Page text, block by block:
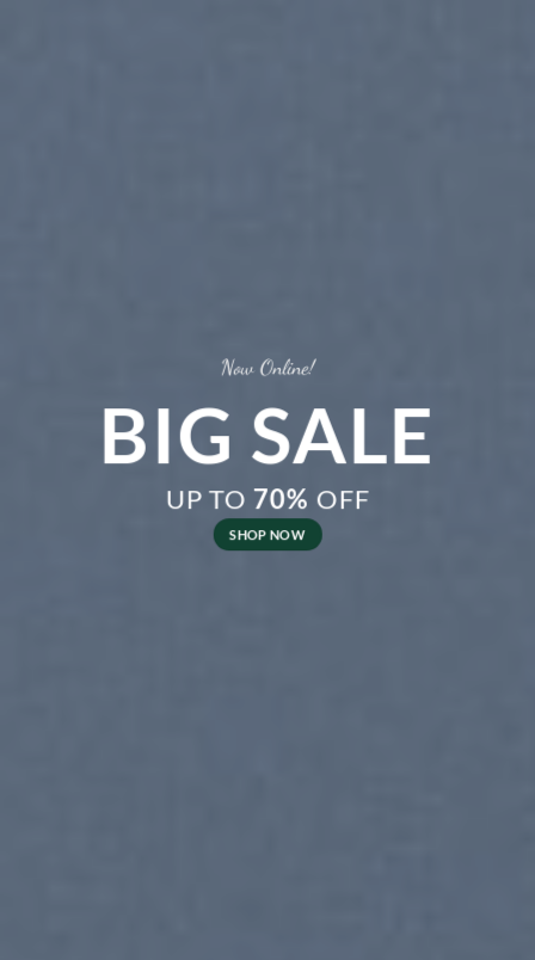
Now Online!
BIG SALE
UP TO 70% OFF
SHOP NOW